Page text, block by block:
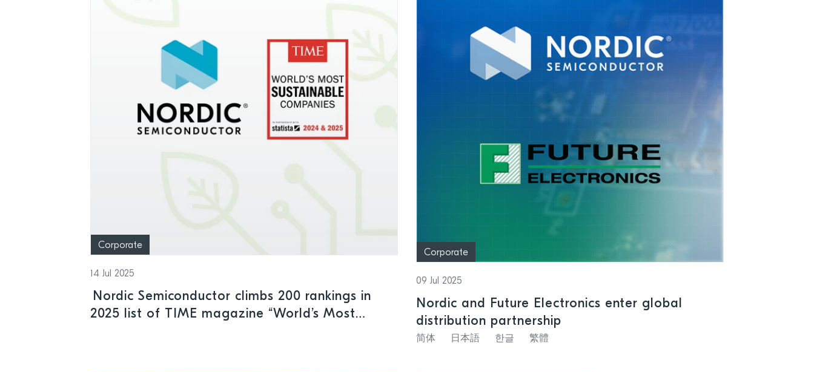
Corporate
14 Jul 2025
Nordic Semiconductor climbs 200 rankings in
2025 list of TIME magazine “World’s Most
Corporate
09 Jul 2025
Nordic and Future Electronics enter global
distribution partnership
简体 日本語 한글 繁體